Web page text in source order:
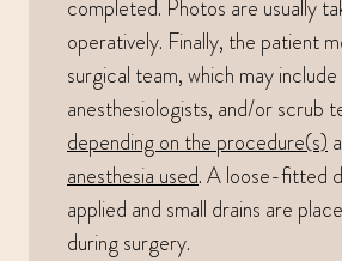
completed. Photos are usually
operatively. Finally, the patient
surgical team, which may include
anesthesiologists, and/or scrub
depending on the procedure(s)
anesthesia used. A loose-fitted
applied and small drains are
during surgery.